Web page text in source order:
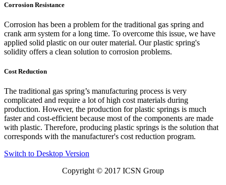
Corrosion Resistance
Corrosion has been a problem for the traditional gas spring and
crank arm system for a long time. To overcome this issue, we have
applied solid plastic on our outer material. Our plastic spring's
solidity offers a clean solution to corrosion problems.
Cost Reduction
The traditional gas spring’s manufacturing process is very
complicated and require a lot of high cost materials during
production. However, the production for plastic springs is much
faster and cost-efficient because most of the components are made
with plastic. Therefore, producing plastic springs is the solution that
corresponds with the manufacturer's cost reduction program.
Switch to Desktop Version
Copyright © 2017 ICSN Group